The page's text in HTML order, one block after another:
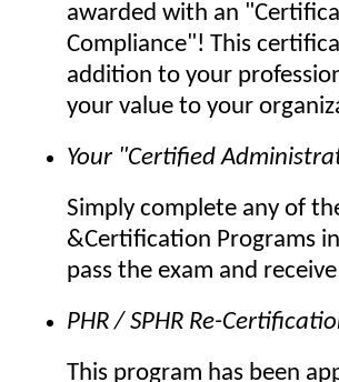
awarded with an
Compliance"! This
addition to your
your value to your
Your "Certified
Simply complete any of
&Certification Programs
pass the exam and
PHR / SPHR Re-
This program has been